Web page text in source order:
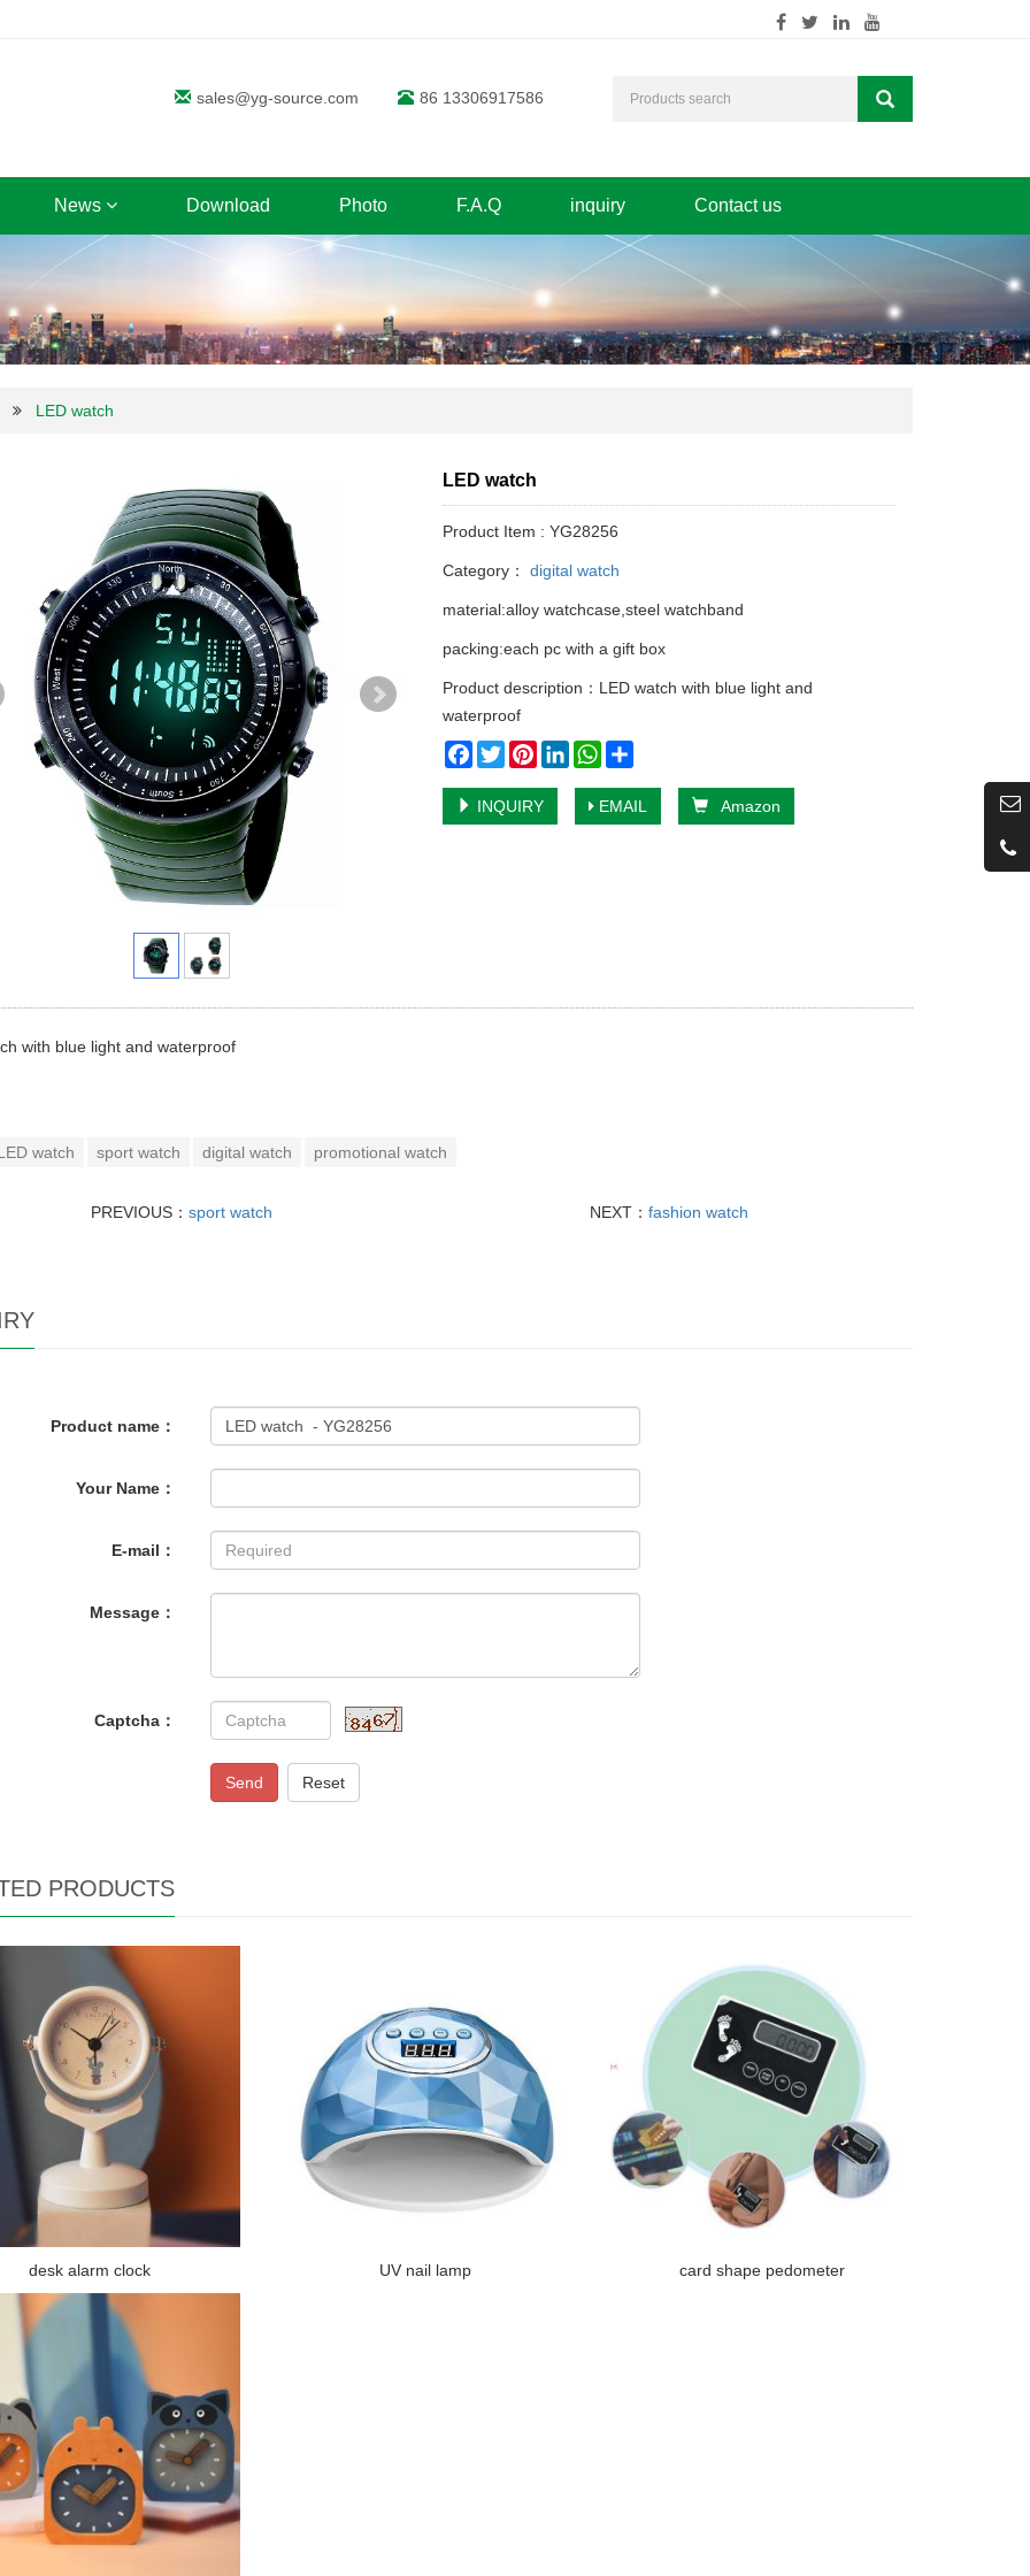
sales@yg-source.com 86 13306917586
News Download Photo F.A.Q inquiry Contact us
LED watch
LED watch
Product Item : YG28256
Category： digital watch
material:alloy watchcase,steel watchband
packing:each pc with a gift box
Product description：LED watch with blue light and
waterproof
Facebook
TwitterPinterestLinkedInWhatsApp
INQUIRY EMAIL Amazon
with blue light and waterproof
watch sport watch digital watch promotional watch
PREVIOUS：sport watch NEXT：fashion watch
Product name：
Your Name：
E-mail：
Message：
Captcha：
Send Reset
PRODUCTS
desk alarm clock UV nail lamp card shape pedometer